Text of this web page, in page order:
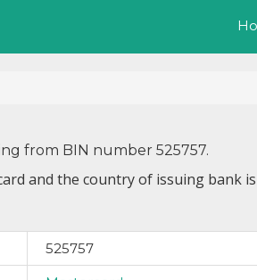
from BIN number 525757.
and the country of issuing bank is
525757